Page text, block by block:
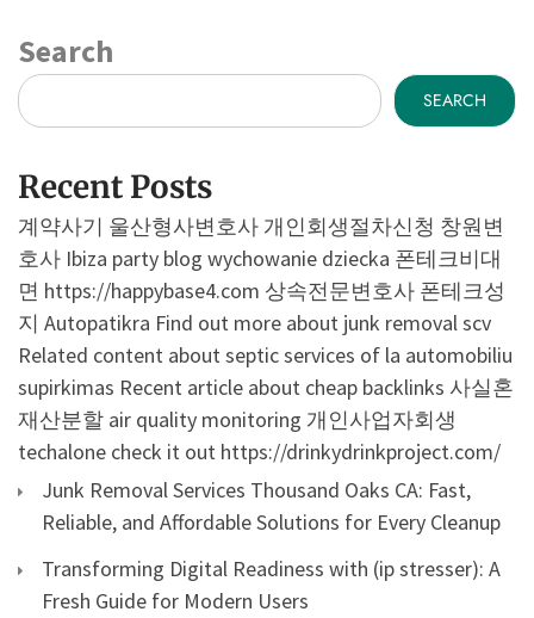
Search
SEARCH
Recent Posts
계약사기 울산형사변호사 개인회생절차신청 창원변
호사 Ibiza party blog wychowanie dziecka 폰테크비대
면 https://happybase4.com 상속전문변호사 폰테크성
지 Autopatikra Find out more about junk removal scv
Related content about septic services of la automobiliu
supirkimas Recent article about cheap backlinks 사실혼
재산분할 air quality monitoring 개인사업자회생
techalone check it out https://drinkydrinkproject.com/
Junk Removal Services Thousand Oaks CA: Fast,
Reliable, and Affordable Solutions for Every Cleanup
Transforming Digital Readiness with (ip stresser): A
Fresh Guide for Modern Users